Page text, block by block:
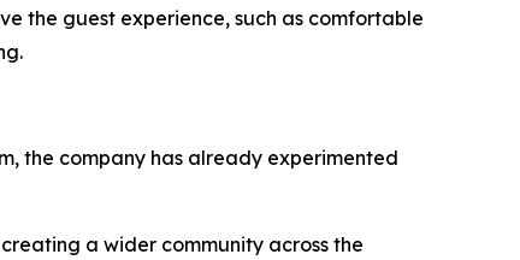
the guest experience, such as comfortable
the company has already experimented
a wider community across the